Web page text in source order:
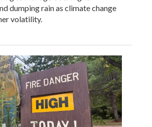
dumping rain as climate change
volatility.